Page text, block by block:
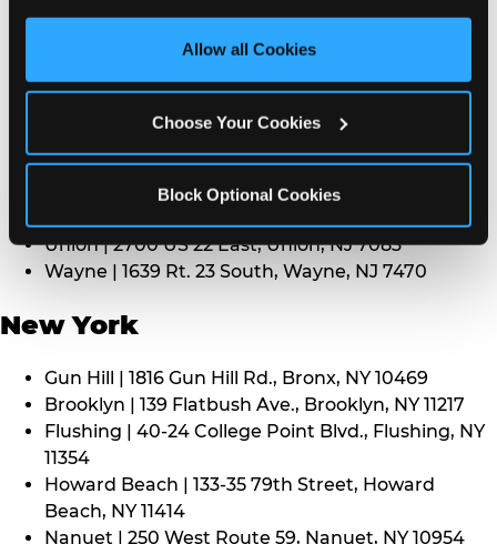
third party sites. Click ‘Allow All Cookies’ to use this
site with all cookies enabled, or click ‘Block Optional
Allow all Cookies
Choose Your Cookies
Block Optional Cookies
East Hanover | 145 Rt 10, East Hanover, NJ 7936
Edison | 1120 Rte 1 North, Edison, NJ 8817
Jersey City | 701 Route 440, Jersey City, NJ 7304
Middletown | 1107 Route 35, Middletown, NJ 7748
North Bergen | 8101 Tonnelle Ave., North Bergen,
Paramus | 275 Route 4 West, Paramus, NJ 7652
Union | 2700 US 22 East, Union, NJ 7083
Wayne | 1639 Rt. 23 South, Wayne, NJ 7470
New York
Gun Hill | 1816 Gun Hill Rd., Bronx, NY 10469
Brooklyn | 139 Flatbush Ave., Brooklyn, NY 11217
Flushing | 40-24 College Point Blvd., Flushing, NY
11354
Howard Beach | 133-35 79th Street, Howard
Beach, NY 11414
Nanuet | 250 West Route 59, Nanuet, NY 10954